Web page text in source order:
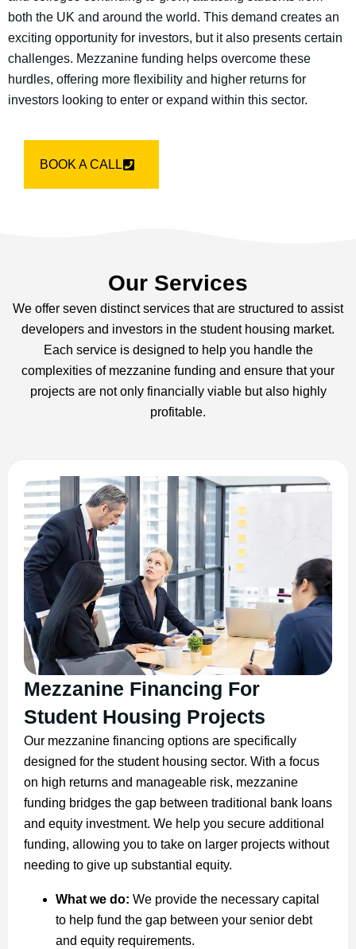
both the UK and around the world. This demand creates an
exciting opportunity for investors, but it also presents certain
challenges. Mezzanine funding helps overcome these
hurdles, offering more flexibility and higher returns for
investors looking to enter or expand within this sector.
BOOK A CALL
Our Services
We offer seven distinct services that are structured to assist
developers and investors in the student housing market.
Each service is designed to help you handle the
complexities of mezzanine funding and ensure that your
projects are not only financially viable but also highly
profitable.
Mezzanine Financing For
Student Housing Projects
Our mezzanine financing options are specifically
designed for the student housing sector. With a focus
on high returns and manageable risk, mezzanine
funding bridges the gap between traditional bank loans
and equity investment. We help you secure additional
funding, allowing you to take on larger projects without
needing to give up substantial equity.
What we do: We provide the necessary capital
to help fund the gap between your senior debt
and equity requirements.